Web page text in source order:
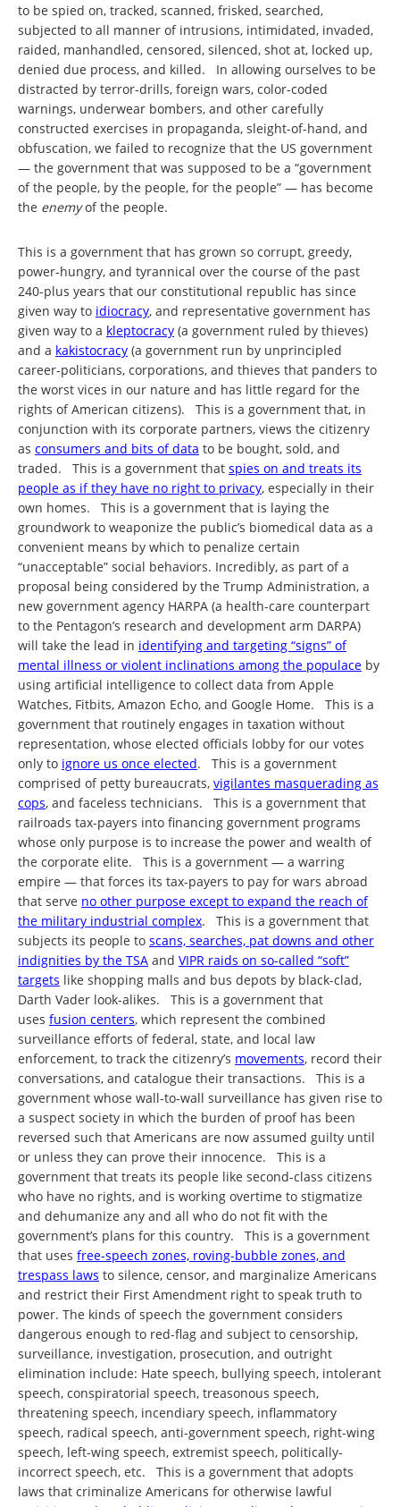
to be spied on, tracked, scanned, frisked, searched,
subjected to all manner of intrusions, intimidated, invaded,
raided, manhandled, censored, silenced, shot at, locked up,
denied due process, and killed. In allowing ourselves to be
distracted by terror-drills, foreign wars, color-coded
warnings, underwear bombers, and other carefully
constructed exercises in propaganda, sleight-of-hand, and
obfuscation, we failed to recognize that the US government
— the government that was supposed to be a “government
of the people, by the people, for the people” — has become
the enemyof the people.
This is a government that has grown so corrupt, greedy,
power-hungry, and tyrannical over the course of the past
240-plus years that our constitutional republic has since
given way to idiocracy, and representative government has
given way to a kleptocracy (a government ruled by thieves)
and a kakistocracy (a government run by unprincipled
career-politicians, corporations, and thieves that panders to
the worst vices in our nature and has little regard for the
rights of American citizens). This is a government that, in
conjunction with its corporate partners, views the citizenry
as consumers and bits of data to be bought, sold, and
traded. This is a government that spies on and treats its
people as if they have no right to privacy, especially in their
own homes. This is a government that is laying the
groundwork to weaponize the public’s biomedical data as a
convenient means by which to penalize certain
“unacceptable” social behaviors. Incredibly, as part of a
proposal being considered by the Trump Administration, a
new government agency HARPA (a health-care counterpart
to the Pentagon’s research and development arm DARPA)
will take the lead in identifying and targeting “signs” of
mental illness or violent inclinations among the populace by
using artificial intelligence to collect data from Apple
Watches, Fitbits, Amazon Echo, and Google Home. This is a
government that routinely engages in taxation without
representation, whose elected officials lobby for our votes
only to ignore us once elected. This is a government
comprised of petty bureaucrats, vigilantes masquerading as
cops, and faceless technicians. This is a government that
railroads tax-payers into financing government programs
whose only purpose is to increase the power and wealth of
the corporate elite. This is a government — a warring
empire — that forces its tax-payers to pay for wars abroad
that serve no other purpose except to expand the reach of
the military industrial complex. This is a government that
subjects its people to scans, searches, pat downs and other
indignities by the TSA and VIPR raids on so-called “soft”
targets like shopping malls and bus depots by black-clad,
Darth Vader look-alikes. This is a government that
uses fusion centers, which represent the combined
surveillance efforts of federal, state, and local law
enforcement, to track the citizenry’s movements, record their
conversations, and catalogue their transactions. This is a
government whose wall-to-wall surveillance has given rise to
a suspect society in which the burden of proof has been
reversed such that Americans are now assumed guilty until
or unless they can prove their innocence. This is a
government that treats its people like second-class citizens
who have no rights, and is working overtime to stigmatize
and dehumanize any and all who do not fit with the
government’s plans for this country. This is a government
that uses free-speech zones, roving-bubble zones, and
trespass laws to silence, censor, and marginalize Americans
and restrict their First Amendment right to speak truth to
power. The kinds of speech the government considers
dangerous enough to red-flag and subject to censorship,
surveillance, investigation, prosecution, and outright
elimination include: Hate speech, bullying speech, intolerant
speech, conspiratorial speech, treasonous speech,
threatening speech, incendiary speech, inflammatory
speech, radical speech, anti-government speech, right-wing
speech, left-wing speech, extremist speech, politically-
incorrect speech, etc. This is a government that adopts
laws that criminalize Americans for otherwise lawful